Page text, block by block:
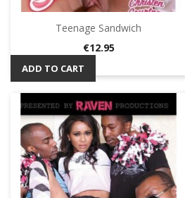
Teenage Sandwich
Price
€12.95
ADD TO CART